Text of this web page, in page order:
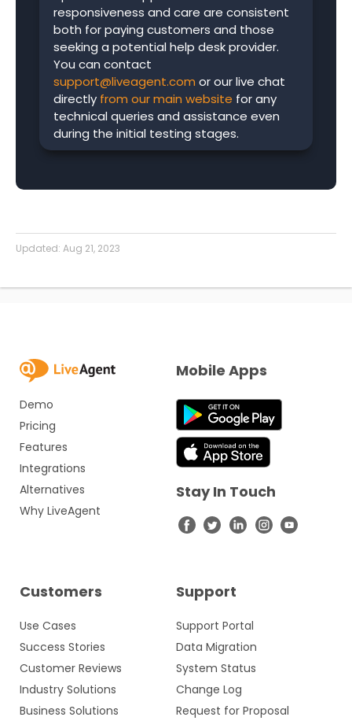
responsiveness and care are consistent
both for paying customers and those
seeking a potential help desk provider.
You can contact
support@liveagent.com or our live chat
directly from our main website for any
technical queries and assistance even
during the initial testing stages.
Updated: Aug 21, 2023
Demo
Pricing
Features
Integrations
Alternatives
Why LiveAgent
Customers
Use Cases
Success Stories
Customer Reviews
Industry Solutions
Business Solutions
Support
Support Portal
Data Migration
System Status
Change Log
Request for Proposal
Mobile Apps
Stay In Touch